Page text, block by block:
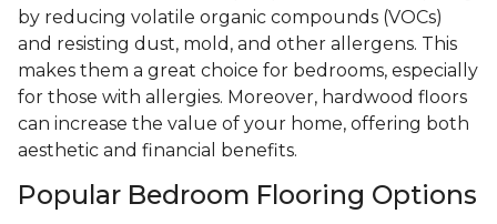
by reducing volatile organic compounds (VOCs)
and resisting dust, mold, and other allergens. This
makes them a great choice for bedrooms, especially
for those with allergies. Moreover, hardwood floors
can increase the value of your home, offering both
aesthetic and financial benefits.
Popular Bedroom Flooring Options